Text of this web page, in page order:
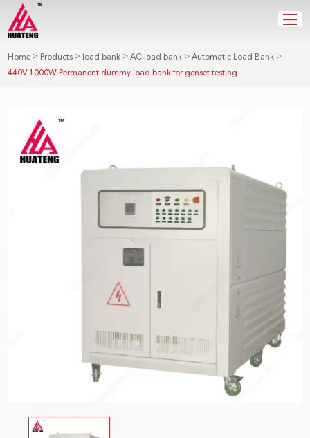
Home > Products > load bank >AC load bank >Automatic Load Bank >
440V 1000W Permanent dummy load bank for genset testing